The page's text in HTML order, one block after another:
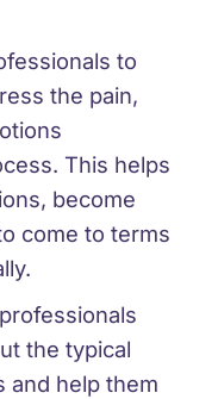
to
the pain,
This helps
become
come to terms
the typical
and help them